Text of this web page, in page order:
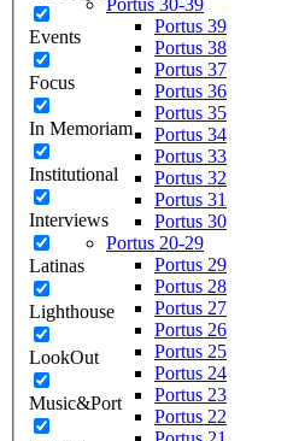
Events
Focus
In Memoriam
Institutional
Interviews
Latinas
Lighthouse
LookOut
Music&Port
Portus 30-39
Portus 39
Portus 38
Portus 37
Portus 36
Portus 35
Portus 34
Portus 33
Portus 32
Portus 31
Portus 30
Portus 20-29
Portus 29
Portus 28
Portus 27
Portus 26
Portus 25
Portus 24
Portus 23
Portus 22